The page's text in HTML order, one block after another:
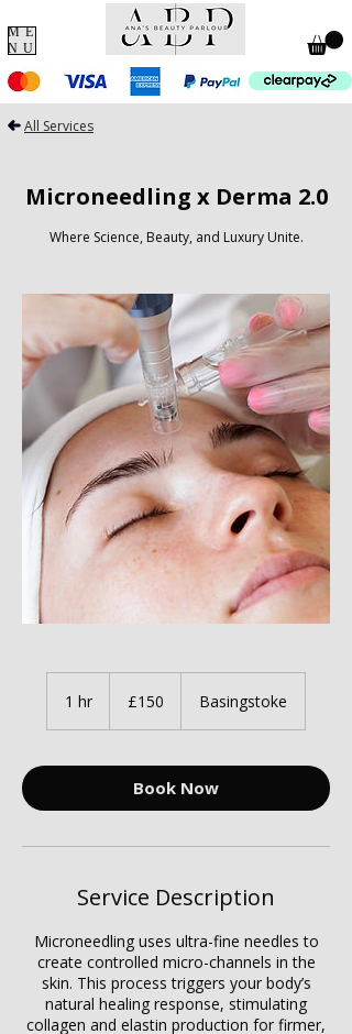
ME
NU
Microneedling x Derma 2.0
Where Science, Beauty, and Luxury Unite.
1 hr
pounds
£150 Basingstoke
Book Now
Service Description
Microneedling uses ultra-fine needles to
create controlled micro-channels in the
skin. This process triggers your body’s
natural healing response, stimulating
collagen and elastin production for firmer,
All Services